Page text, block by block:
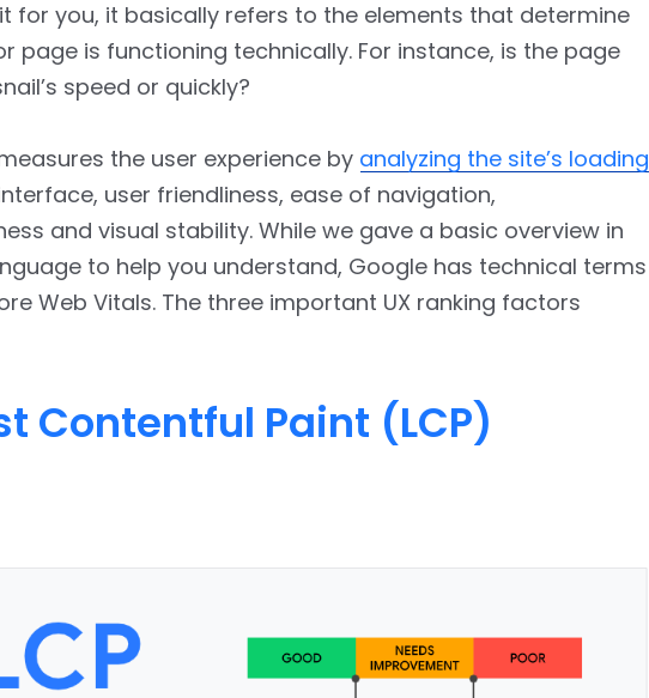
for you, it basically refers to the elements that determine
page is functioning technically. For instance, is the page
speed or quickly?
the user experience by analyzing the site’s loading
user friendliness, ease of navigation,
and visual stability. While we gave a basic overview in
to help you understand, Google has technical terms
Web Vitals. The three important UX ranking factors
Contentful Paint (LCP)